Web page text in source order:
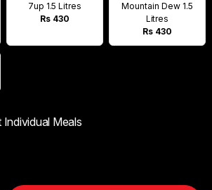
7up 1.5 Litres
Rs 430
Mountain Dew 1.5
Litres
Rs 430
Individual Meals